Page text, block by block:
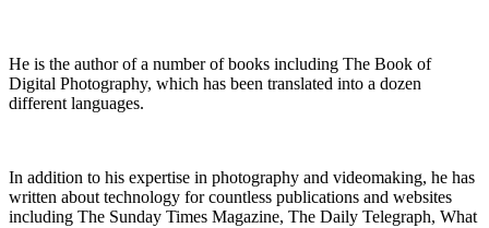
He is the author of a number of books including The Book of
Digital Photography, which has been translated into a dozen
different languages.
In addition to his expertise in photography and videomaking, he has
written about technology for countless publications and websites
including The Sunday Times Magazine, The Daily Telegraph, What